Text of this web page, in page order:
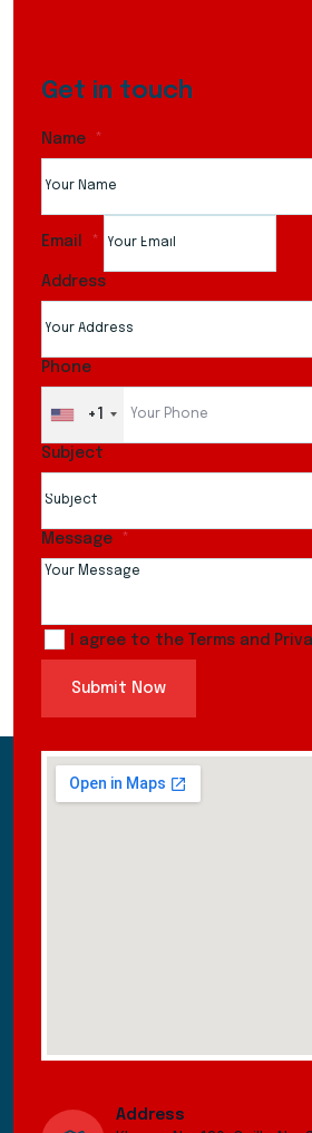
Get in touch
Name
Email
Address
Phone
+1
Subject
Message
I agree to the Terms and
Submit Now
Address